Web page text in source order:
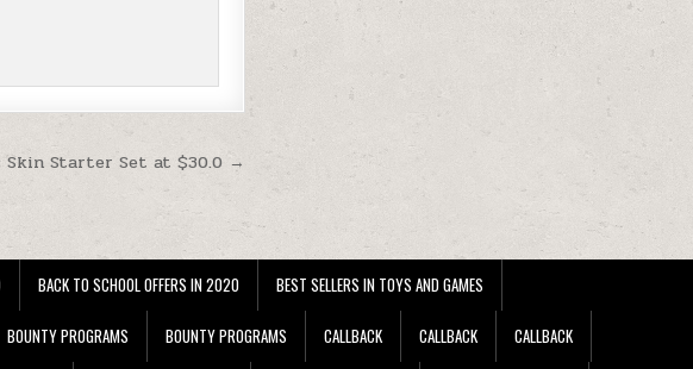
Skin Starter Set at $30.0 →
BACK TO SCHOOL OFFERS IN 2020 BEST SELLERS IN TOYS AND GAMES
BOUNTY PROGRAMS BOUNTY PROGRAMS CALLBACK CALLBACK CALLBACK